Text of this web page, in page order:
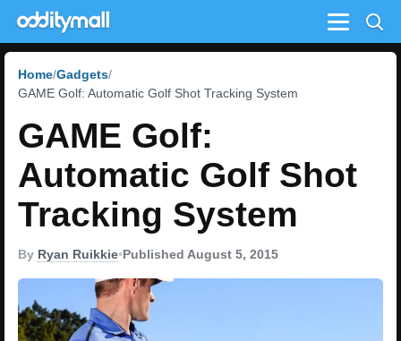
Menu
Home Gadgets
GAME Golf: Automatic Golf Shot Tracking System
GAME Golf:
Automatic Golf Shot
Tracking System
By Ryan Ruikkie•Published August 5, 2015